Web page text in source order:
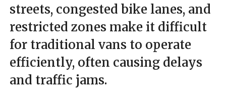
streets, congested bike lanes, and
restricted zones make it difficult
for traditional vans to operate
efficiently, often causing delays
and traffic jams.